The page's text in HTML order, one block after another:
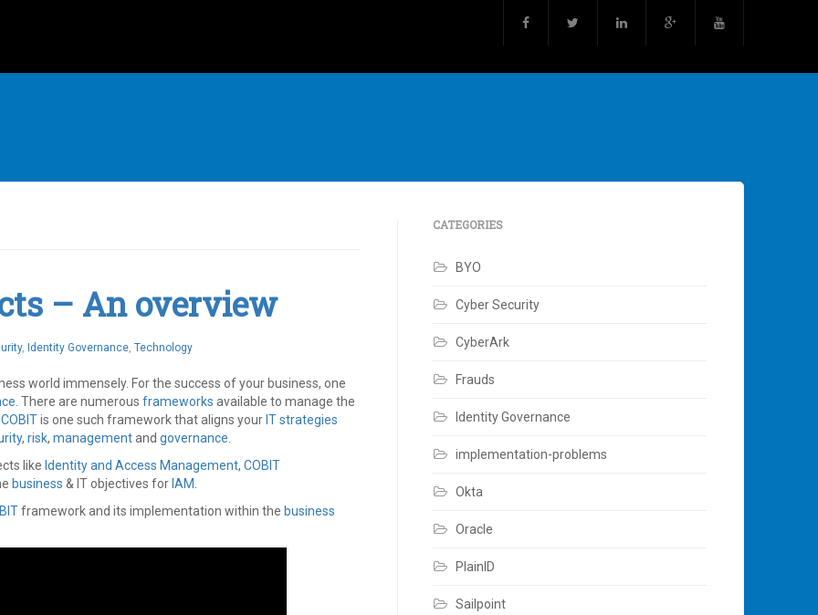
– An overview
, Identity Governance, Technology
world immensely. For the success of your business, one
There are numerous frameworks available to manage the
COBITis one such framework that aligns your IT strategies
, risk, managementand governance.
like Identity and Access Management, COBIT
business & IT objectives for IAM.
framework and its implementation within the business
CATEGORIES
BYO
Cyber Security
CyberArk
Frauds
Identity Governance
implementation-problems
Okta
Oracle
PlainID
Sailpoint